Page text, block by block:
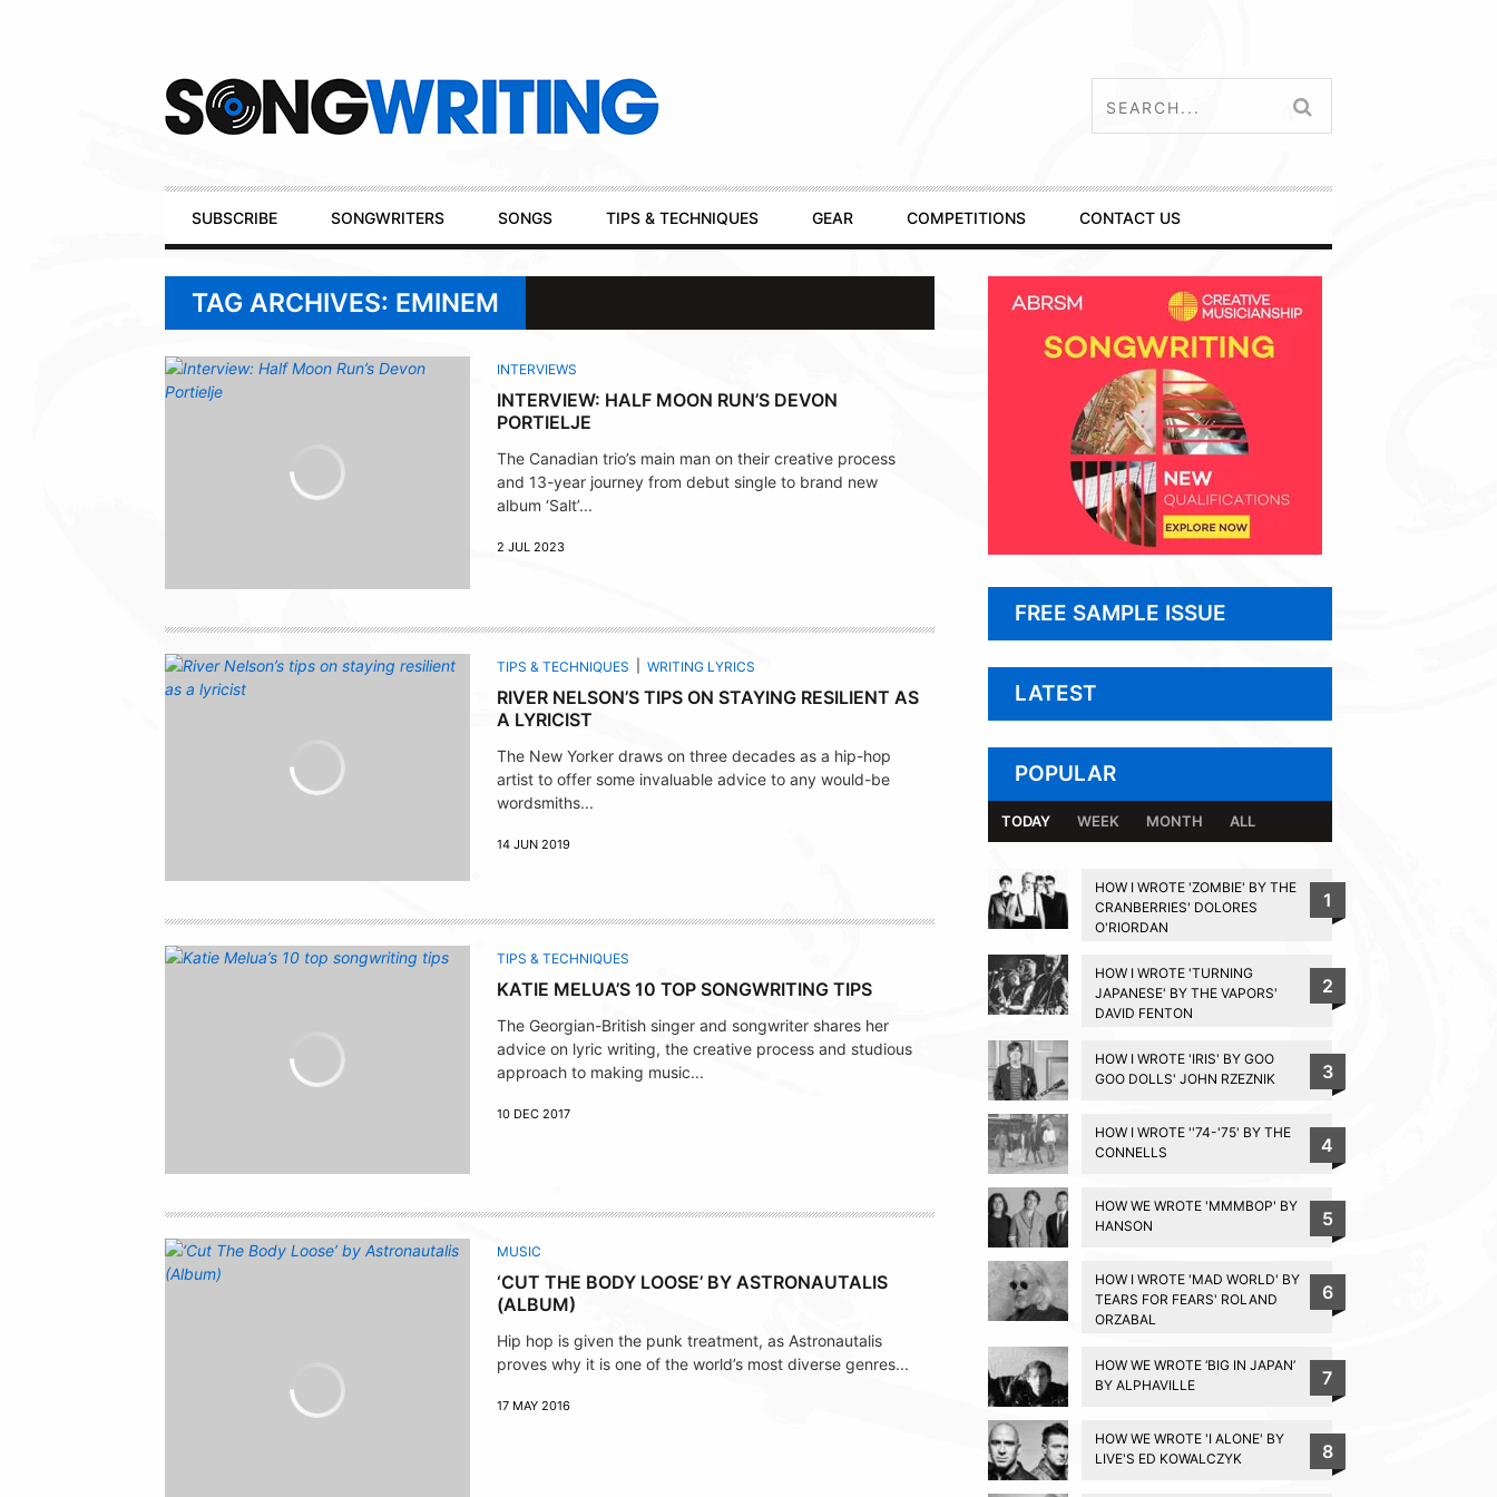
Primary
Navigation
SUBSCRIBE SONGWRITERS SONGS TIPS & TECHNIQUES GEAR COMPETITIONS CONTACT US
TAG ARCHIVES: EMINEM
INTERVIEWS
INTERVIEW: HALF MOON RUN’S DEVON
PORTIELJE
The Canadian trio’s main man on their creative process
and 13-year journey from debut single to brand new
album ‘Salt’...
2 JUL 2023
TIPS & TECHNIQUES WRITING LYRICS
RIVER NELSON’S TIPS ON STAYING RESILIENT AS
A LYRICIST
The New Yorker draws on three decades as a hip-hop
artist to offer some invaluable advice to any would-be
wordsmiths...
14 JUN 2019
TIPS & TECHNIQUES
KATIE MELUA’S 10 TOP SONGWRITING TIPS
The Georgian-British singer and songwriter shares her
advice on lyric writing, the creative process and studious
approach to making music...
10 DEC 2017
MUSIC
‘CUT THE BODY LOOSE’ BY ASTRONAUTALIS
(ALBUM)
Hip hop is given the punk treatment, as Astronautalis
proves why it is one of the world’s most diverse genres...
17 MAY 2016
FREE SAMPLE ISSUE
LATEST
POPULAR
TODAY WEEK MONTH ALL
HOW I WROTE 'ZOMBIE' BY THE
CRANBERRIES' DOLORES
O'RIORDAN
1
HOW I WROTE 'TURNING
JAPANESE' BY THE VAPORS'
DAVID FENTON
2
HOW I WROTE 'IRIS' BY GOO
GOO DOLLS' JOHN RZEZNIK
3
HOW I WROTE ''74-'75' BY THE
CONNELLS
4
HOW WE WROTE 'MMMBOP' BY
HANSON
5
HOW I WROTE 'MAD WORLD' BY
TEARS FOR FEARS' ROLAND
ORZABAL
6
HOW WE WROTE ‘BIG IN JAPAN’
BY ALPHAVILLE
7
HOW WE WROTE 'I ALONE' BY
LIVE'S ED KOWALCZYK
8